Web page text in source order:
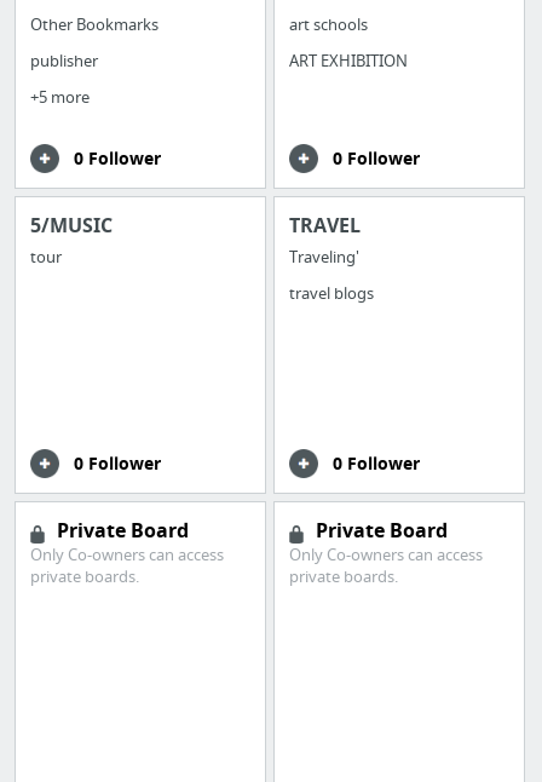
Other Bookmarks
publisher
+5 more
0 Follower
art schools
ART EXHIBITION
0 Follower
5/MUSIC
tour
0 Follower
TRAVEL
Traveling'
travel blogs
0 Follower
Private Board
Only Co-owners can access
private boards.
Private Board
Only Co-owners can access
private boards.